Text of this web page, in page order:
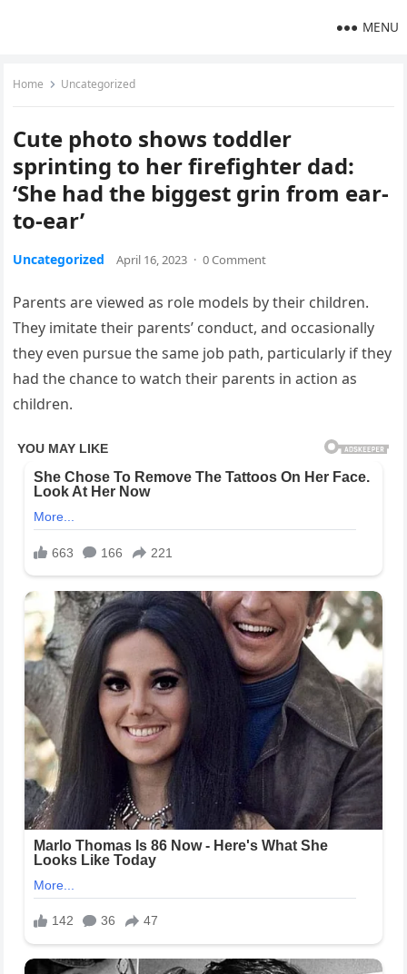
MENU
Home Uncategorized
Cute photo shows toddler
sprinting to her firefighter dad:
‘She had the biggest grin from ear-
to-ear’
Uncategorized April 16, 2023 · 0 Comment
Parents are viewed as role models by their children.
They imitate their parents’ conduct, and occasionally
they even pursue the same job path, particularly if they
had the chance to watch their parents in action as
children.